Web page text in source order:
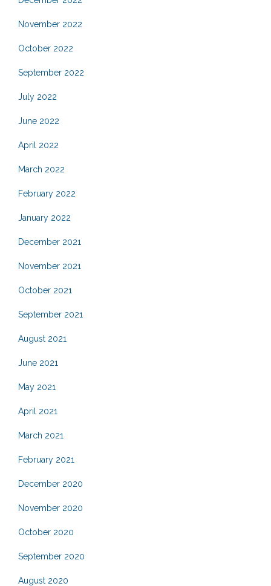
November 2022
October 2022
September 2022
July 2022
June 2022
April 2022
March 2022
February 2022
January 2022
December 2021
November 2021
October 2021
September 2021
August 2021
June 2021
May 2021
April 2021
March 2021
February 2021
December 2020
November 2020
October 2020
September 2020
August 2020